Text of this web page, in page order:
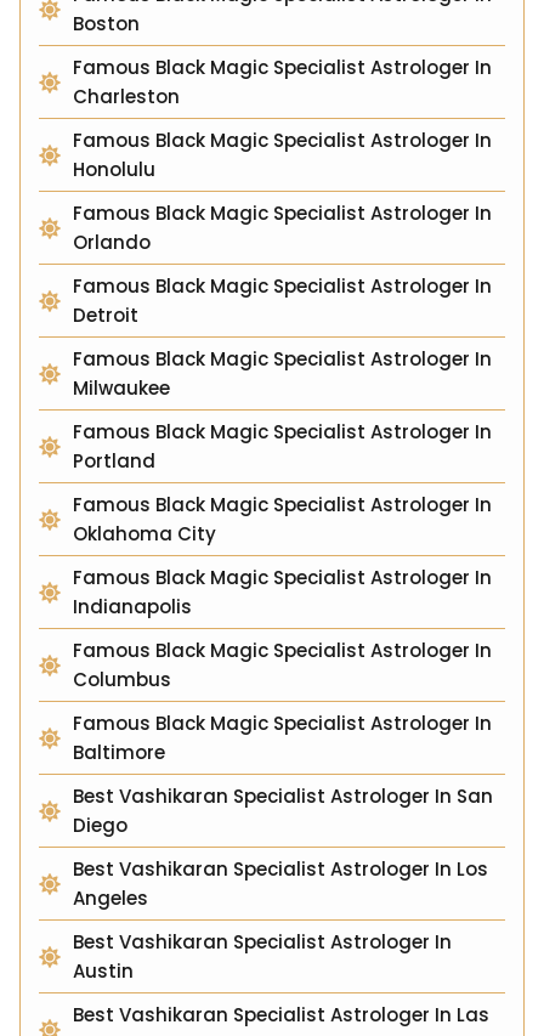
Boston
Famous Black Magic Specialist Astrologer In
Charleston
Famous Black Magic Specialist Astrologer In
Honolulu
Famous Black Magic Specialist Astrologer In
Orlando
Famous Black Magic Specialist Astrologer In
Detroit
Famous Black Magic Specialist Astrologer In
Milwaukee
Famous Black Magic Specialist Astrologer In
Portland
Famous Black Magic Specialist Astrologer In
Oklahoma City
Famous Black Magic Specialist Astrologer In
Indianapolis
Famous Black Magic Specialist Astrologer In
Columbus
Famous Black Magic Specialist Astrologer In
Baltimore
Best Vashikaran Specialist Astrologer In San
Diego
Best Vashikaran Specialist Astrologer In Los
Angeles
Best Vashikaran Specialist Astrologer In
Austin
Best Vashikaran Specialist Astrologer In Las